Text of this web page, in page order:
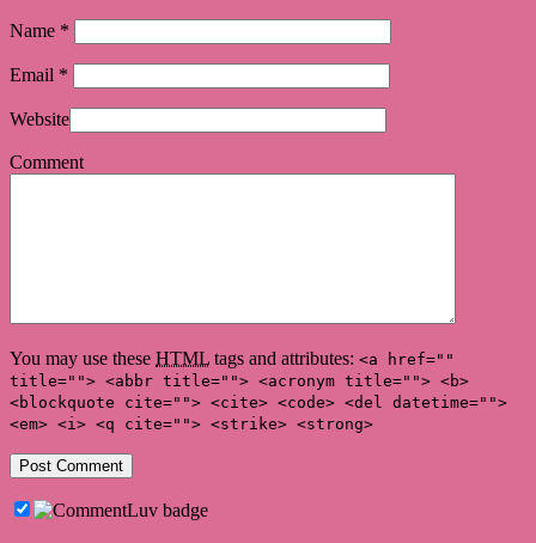
Name *
Email *
Website
Comment
You may use these HTML tags and attributes: <a href=""
title=""> <abbr title=""> <acronym title=""> <b>
<blockquote cite=""> <cite> <code> <del datetime="">
<em> <i> <q cite=""> <strike> <strong>